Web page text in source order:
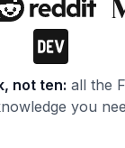
books
not ten: all the
you